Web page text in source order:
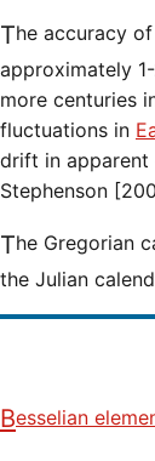
The accuracy of the northern and southern edges of the eclipse path are limited to
approximately
more centuries
fluctuations in
drift in apparent
Stephenson
The Gregorian calendar is used for all dates from 1582 Oct 15 onwards. Before that date,
the Julian
Besselian